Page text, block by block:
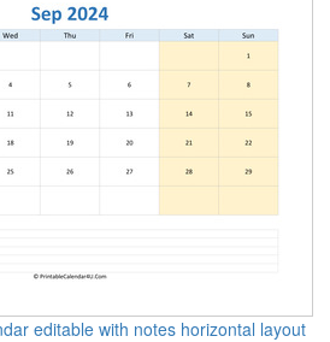
editable with notes horizontal layout